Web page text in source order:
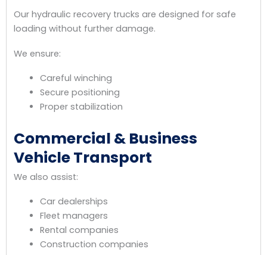
Our hydraulic recovery trucks are designed for safe
loading without further damage.
We ensure:
Careful winching
Secure positioning
Proper stabilization
Commercial & Business
Vehicle Transport
We also assist:
Car dealerships
Fleet managers
Rental companies
Construction companies